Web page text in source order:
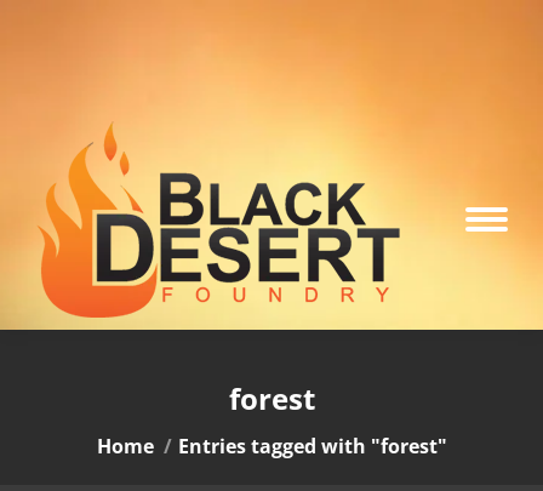
forest
You are here:
Home Entries tagged with "forest"